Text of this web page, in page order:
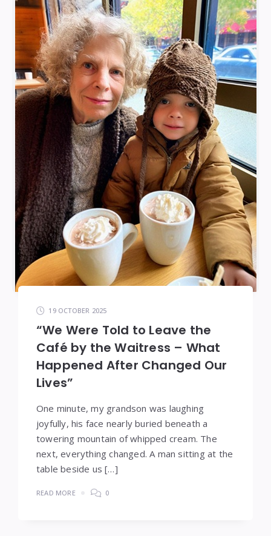
19 OCTOBER 2025
“We Were Told to Leave the
Café by the Waitress – What
Happened After Changed Our
Lives”
One minute, my grandson was laughing
joyfully, his face nearly buried beneath a
towering mountain of whipped cream. The
next, everything changed. A man sitting at the
table beside us […]
READ MORE 0